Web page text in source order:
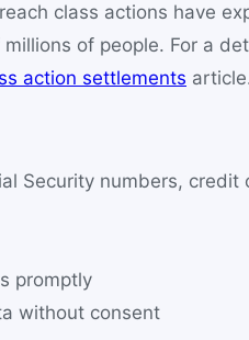
class actions have
of people. For a
action settlements
Security numbers, credit
promptly
without consent